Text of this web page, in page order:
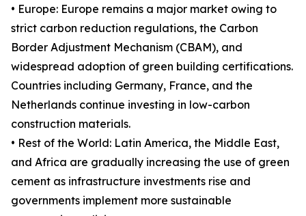
• Europe: Europe remains a major market owing to
strict carbon reduction regulations, the Carbon
Border Adjustment Mechanism (CBAM), and
widespread adoption of green building certifications.
Countries including Germany, France, and the
Netherlands continue investing in low-carbon
construction materials.
• Rest of the World: Latin America, the Middle East,
and Africa are gradually increasing the use of green
cement as infrastructure investments rise and
governments implement more sustainable